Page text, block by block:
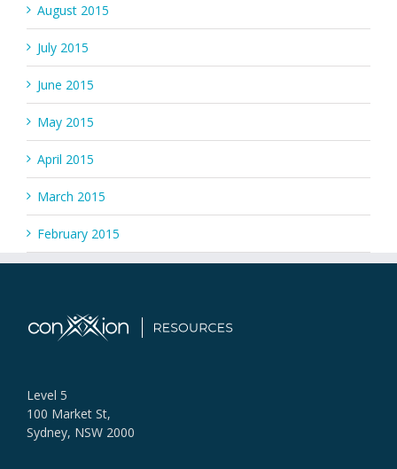
August 2015
July 2015
June 2015
May 2015
April 2015
March 2015
February 2015
Level 5
100 Market St,
Sydney, NSW 2000